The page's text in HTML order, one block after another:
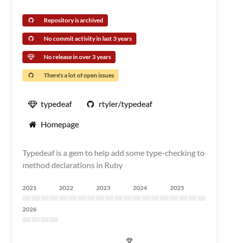
Repository is archived
No commit activity in last 3 years
No release in over 3 years
There's a lot of open issues
typedeaf rtyler/typedeaf
Homepage
Typedeaf is a gem to help add some type-checking to
method declarations in Ruby
2021 2022 2023 2024 2025
2026